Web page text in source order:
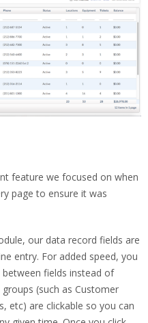
feature we focused on when
page to ensure it was
our data record fields are
entry. For added speed, you
fields instead of
(such as Customer
etc) are clickable so you can